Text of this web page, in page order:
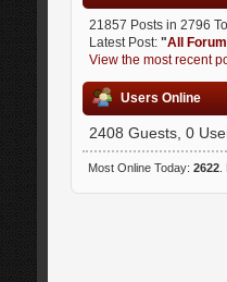
21857 Posts in 2796
Latest Post: "All
View the most recent
Users Online
2408 Guests, 0
Most Online Today: 2622.